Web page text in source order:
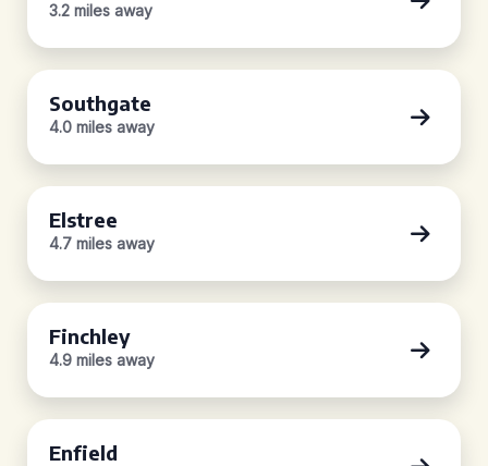
3.2 miles away
Southgate
4.0 miles away
Elstree
4.7 miles away
Finchley
4.9 miles away
Enfield